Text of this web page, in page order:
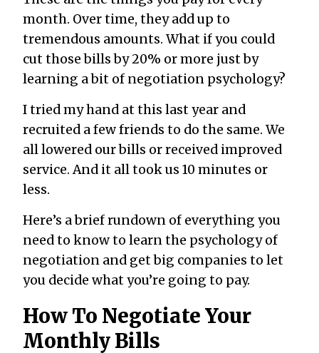
month. Over time, they add up to
tremendous amounts. What if you could
cut those bills by 20% or more just by
learning a bit of negotiation psychology?
I tried my hand at this last year and
recruited a few friends to do the same. We
all lowered our bills or received improved
service. And it all took us 10 minutes or
less.
Here’s a brief rundown of everything you
need to know to learn the psychology of
negotiation and get big companies to let
you decide what you’re going to pay.
How To Negotiate Your
Monthly Bills